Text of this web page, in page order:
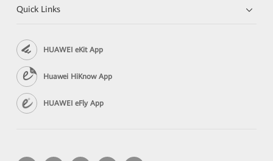
Quick Links
HUAWEI eKit App
Huawei HiKnow App
HUAWEI eFly App